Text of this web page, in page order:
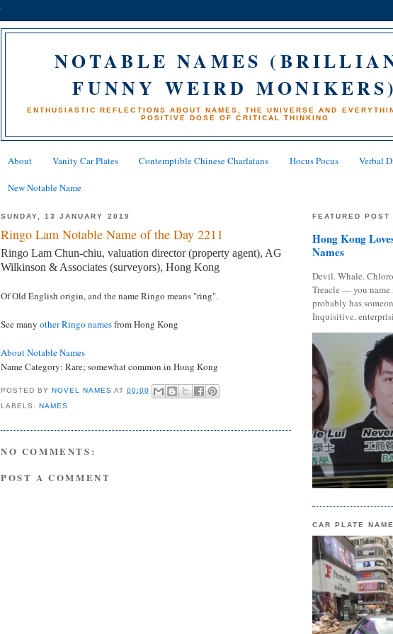
NOTABLE NAMES
FUNNY WEIRD
ENTHUSIASTIC REFLECTIONS ABOUT NAMES, THE UNIVERSE AND
POSITIVE DOSE OF CRITICAL THINKING
About Vanity Car Plates Contemptible Chinese Charlatans Hocus Pocus Verbal
New Notable Name
SUNDAY, 13 JANUARY 2019
Ringo Lam Notable Name of the Day 2211
Ringo Lam Chun-chiu, valuation director (property agent), AG
Wilkinson & Associates (surveyors), Hong Kong
Of Old English origin, and the name Ringo means "ring".
See many other Ringo namesfrom Hong Kong
About Notable Names
Name Category: Rare; somewhat common in Hong Kong
POSTED BYNOVEL NAMES AT00:00
LABELS:NAMES
NO COMMENTS:
POST A COMMENT
FEATURED POST
Hong Kong
Names
Devil. Whale.
Treacle — you
probably has
Inquisitive,
CAR PLATE